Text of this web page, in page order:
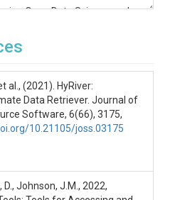
Open Data Science and
participants will be
retrieval packages to
with data from the USGS
and Reference Hydrologic
al., (2021). HyRiver:
Data Retriever. Journal of
Software, 6(66), 3175,
10.21105/joss.03175
D., Johnson, J.M., 2022,